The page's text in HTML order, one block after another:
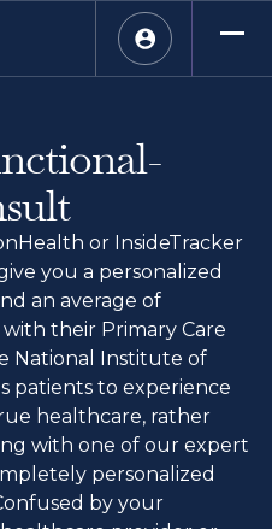
or InsideTracker
you a personalized
an average of
their Primary Care
National Institute of
patients to experience
healthcare, rather
with one of our expert
personalized
by your